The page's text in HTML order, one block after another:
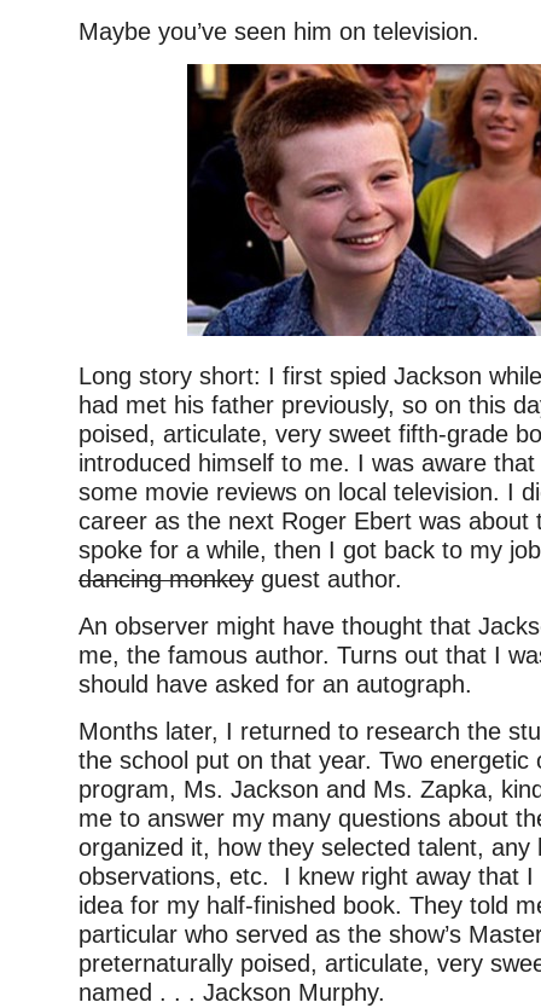
Maybe you’ve seen him on television.
Long story short: I first spied Jackson
had met his father previously, so on this
poised, articulate, very sweet fifth-grade
introduced himself to me. I was aware
some movie reviews on local television. I
career as the next Roger Ebert was about
spoke for a while, then I got back to my
dancing monkey guest author.
An observer might have thought that
me, the famous author. Turns out that I
should have asked for an autograph.
Months later, I returned to research the
the school put on that year. Two energetic
program, Ms. Jackson and Ms. Zapka,
me to answer my many questions about
organized it, how they selected talent, any
observations, etc. I knew right away that I
idea for my half-finished book. They told
particular who served as the show’s
preternaturally poised, articulate, very
named . . . Jackson Murphy.